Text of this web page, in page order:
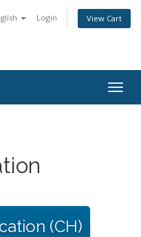
Login View Cart
(CH)